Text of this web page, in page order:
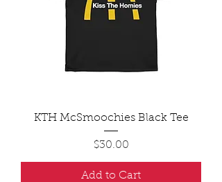
KTH McSmoochies Black Tee
Price
$30.00
Add to Cart